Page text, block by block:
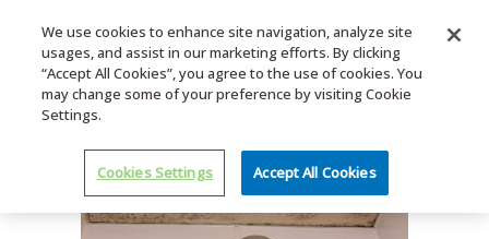
MENU
We use cookies to enhance site navigation, analyze site
usages, and assist in our marketing efforts. By clicking
“Accept All Cookies”, you agree to the use of cookies. You
may change some of your preference by visiting Cookie
Settings.
Cookies Settings Accept All Cookies